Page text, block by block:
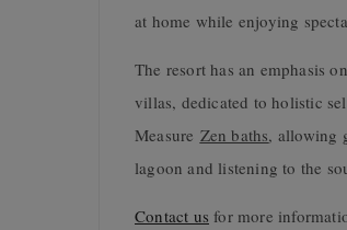
at home while enjoying
The resort has an emphasis
villas, dedicated to holistic
Measure Zen baths, allowing
lagoon and listening to the
Contact us for more